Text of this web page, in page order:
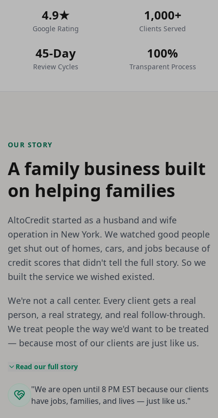
4.9★
Google Rating
1,000+
Clients Served
45-Day
Review Cycles
100%
Transparent Process
OUR STORY
A family business built
on helping families
AltoCredit started as a husband and wife
operation in New York. We watched good people
get shut out of homes, cars, and jobs because of
credit scores that didn't tell the full story. So we
built the service we wished existed.
We're not a call center. Every client gets a real
person, a real strategy, and real follow-through.
We treat people the way we'd want to be treated
— because most of our clients are just like us.
Read our full story
"We are open until 8 PM EST because our clients
have jobs, families, and lives — just like us."